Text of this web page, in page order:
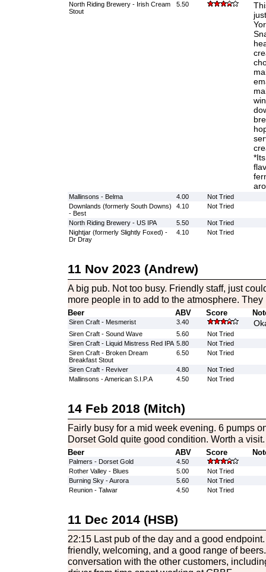
North Riding Brewery - Irish Cream
Stout
5.50
Mallinsons - Belma 4.00
Not Tried
Downlands (formerly South Downs)
- Best
4.10 Not Tried
North Riding Brewery - US IPA 5.50
Not Tried
Nightjar (formerly Slightly Foxed) -
Dr Dray
4.10 Not Tried
11 Nov 2023 (Andrew)
A big pub. Not too busy. Friendly staff, just
more people in to add to the atmosphere.
Beer ABV Score
Siren Craft - Mesmerist 3.40
Siren Craft - Sound Wave 5.60
Not Tried
Siren Craft - Liquid Mistress Red IPA 5.80
Not Tried
Siren Craft - Broken Dream
Breakfast Stout
6.50 Not Tried
Siren Craft - Reviver 4.80
Not Tried
Mallinsons - American S.I.P.A
4.50 Not Tried
14 Feb 2018 (Mitch)
Fairly busy for a mid week evening. 6 pumps
Dorset Gold quite good condition. Worth a visit.
Beer ABV Score
Palmers - Dorset Gold
4.50
Rother Valley - Blues
5.00
Not Tried
Burning Sky - Aurora
5.60
Not Tried
Reunion - Talwar
4.50 Not Tried
11 Dec 2014 (HSB)
22:15 Last pub of the day and a good
friendly, welcoming, and a good range of
conversation with the other customers,